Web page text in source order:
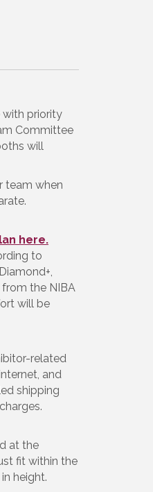
with priority
Committee
will
team when
here.
to
the NIBA
will be
related
and
shipping
at the
fit within the
height.